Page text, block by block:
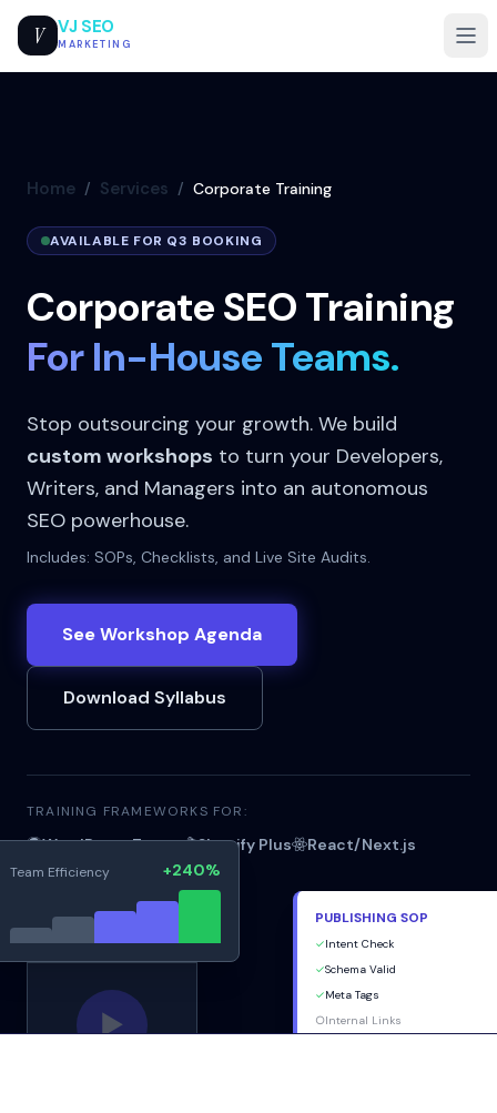
V VJ SEO
MARKETING
Home / Services / Corporate Training
AVAILABLE FOR Q3 BOOKING
Corporate SEO Training
For In-House Teams.
Stop outsourcing your growth. We build
custom workshops to turn your Developers,
Writers, and Managers into an autonomous
SEO powerhouse.
Includes: SOPs, Checklists, and Live Site Audits.
See Workshop Agenda
Download Syllabus
TRAINING FRAMEWORKS FOR:
WordPress Teams Shopify Plus React/Next.js
Live_Audit.rec
▶
PUBLISHING SOP
✓Intent Check
✓Schema Valid
✓Meta Tags
○Internal Links
Team Efficiency +240%